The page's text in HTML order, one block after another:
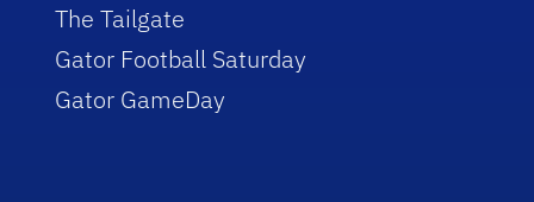
The Tailgate
Gator Football Saturday
Gator GameDay